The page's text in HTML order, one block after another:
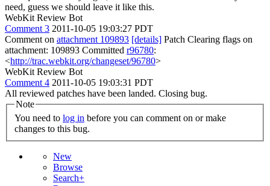
need, guess we should leave it like this.
WebKit Review Bot
Comment 3 2011-10-05 19:03:27 PDT
Comment on attachment 109893 [details] Patch Clearing flags on
attachment: 109893 Committed r96780:
<http://trac.webkit.org/changeset/96780>
WebKit Review Bot
Comment 4 2011-10-05 19:03:31 PDT
All reviewed patches have been landed. Closing bug.
Note
You need to log in
changes to this bug.
New
Browse
Search+